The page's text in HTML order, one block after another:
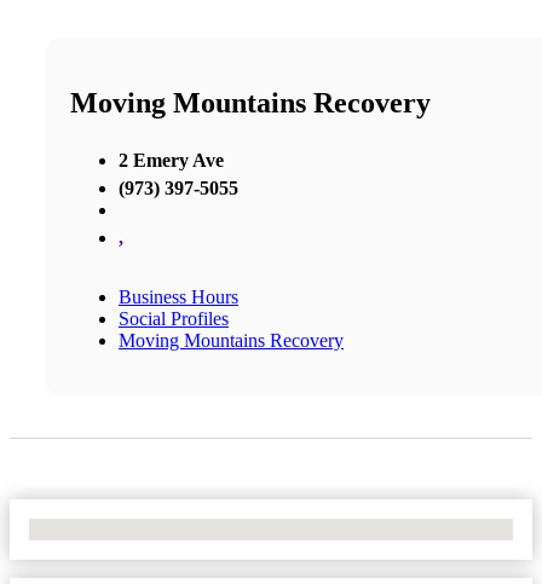
Moving Mountains Recovery
2 Emery Ave
(973) 397-5055
,
Business Hours
Social Profiles
Moving Mountains Recovery